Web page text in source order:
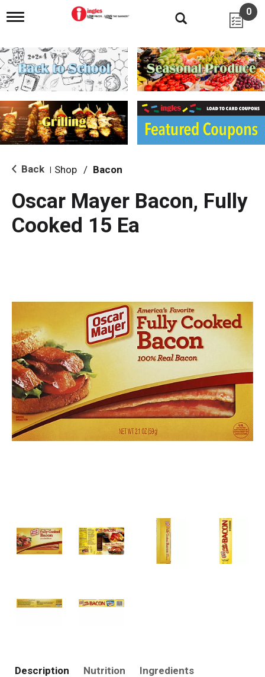
T
g
l
e
n
i
g
a
i
o
0
Back Shop / Bacon
Oscar Mayer Bacon, Fully
Cooked 15 Ea
Description Nutrition
Ingredients